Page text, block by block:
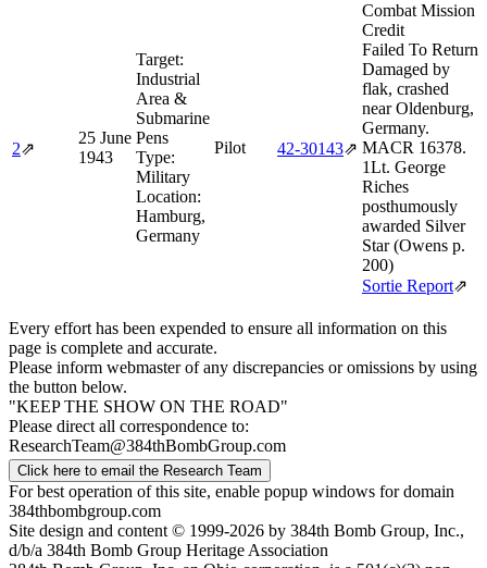
2⇗
25 June
1943
Target:
Industrial
Area &
Submarine
Pens
Type:
Military
Location:
Hamburg,
Germany
Pilot 42‑30143⇗
Combat Mission
Credit
Failed To Return
Damaged by
flak, crashed
near Oldenburg,
Germany.
MACR 16378.
1Lt. George
Riches
posthumously
awarded Silver
Star (Owens p.
200)
Sortie Report⇗
Every effort has been expended to ensure all information on this
page is complete and accurate.
Please inform webmaster of any discrepancies or omissions by using
the button below.
"KEEP THE SHOW ON THE ROAD"
Please direct all correspondence to:
ResearchTeam@384thBombGroup.com
Click here to email the Research Team
For best operation of this site, enable popup windows for domain
384thbombgroup.com
Site design and content © 1999-2026 by 384th Bomb Group, Inc.,
d/b/a 384th Bomb Group Heritage Association